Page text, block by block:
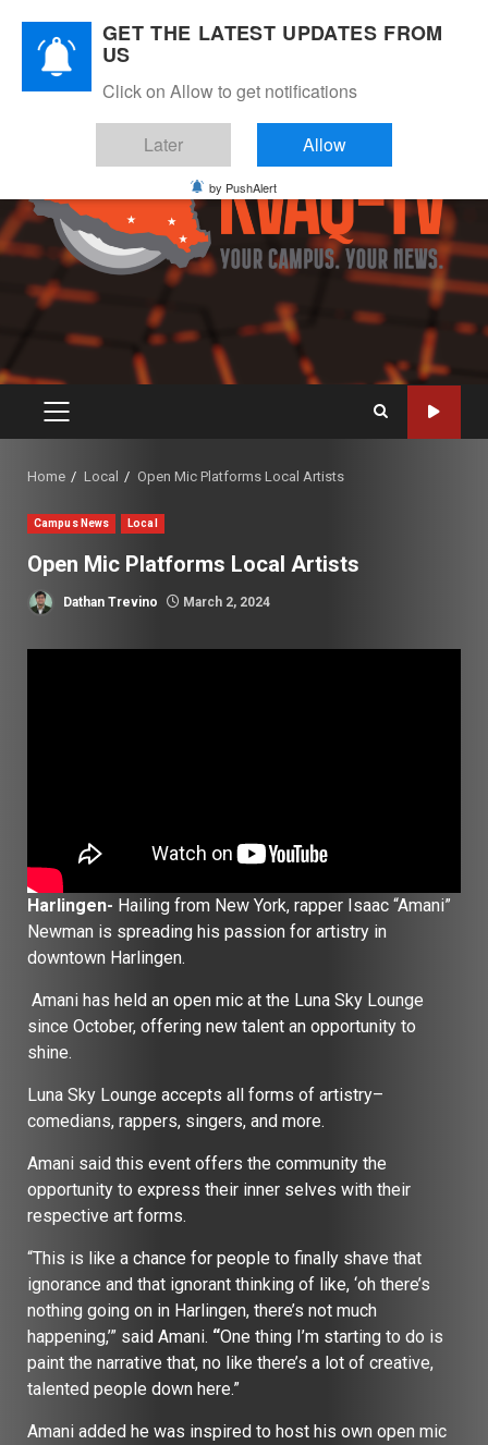
content
PRIMARY
Home Local Open Mic Platforms Local Artists
Campus News Local
Open Mic Platforms Local Artists
Dathan Trevino March 2, 2024
Harlingen- Hailing from New York, rapper Isaac “Amani”
Newman is spreading his passion for artistry in
downtown Harlingen.
Amani has held an open mic at the Luna Sky Lounge
since October, offering new talent an opportunity to
shine.
Luna Sky Lounge accepts all forms of artistry–
comedians, rappers, singers, and more.
Amani said this event offers the community the
opportunity to express their inner selves with their
respective art forms.
“This is like a chance for people to finally shave that
ignorance and that ignorant thinking of like, ‘oh there’s
nothing going on in Harlingen, there’s not much
happening,’” said Amani. “One thing I’m starting to do is
paint the narrative that, no like there’s a lot of creative,
talented people down here.”
Amani added he was inspired to host his own open mic
GET THE LATEST UPDATES FROM
US
Click on Allow to get notifications
Later Allow
by PushAlert